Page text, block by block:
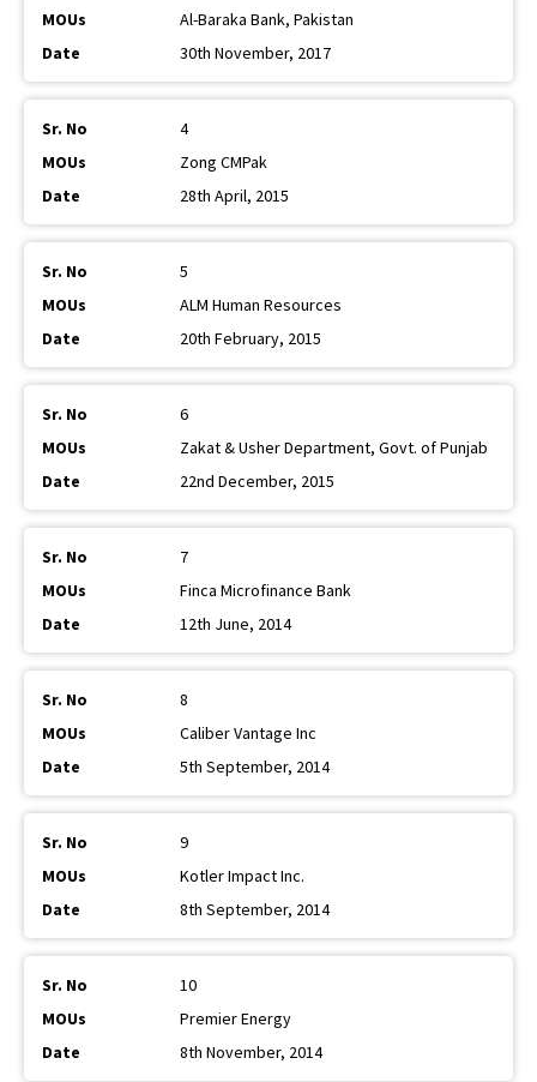
Al-Baraka Bank, Pakistan
30th November, 2017
4
Zong CMPak
28th April, 2015
5
ALM Human Resources
20th February, 2015
6
Zakat & Usher Department, Govt. of Punjab
22nd December, 2015
7
Finca Microfinance Bank
12th June, 2014
8
Caliber Vantage Inc
5th September, 2014
9
Kotler Impact Inc.
8th September, 2014
10
Premier Energy
8th November, 2014